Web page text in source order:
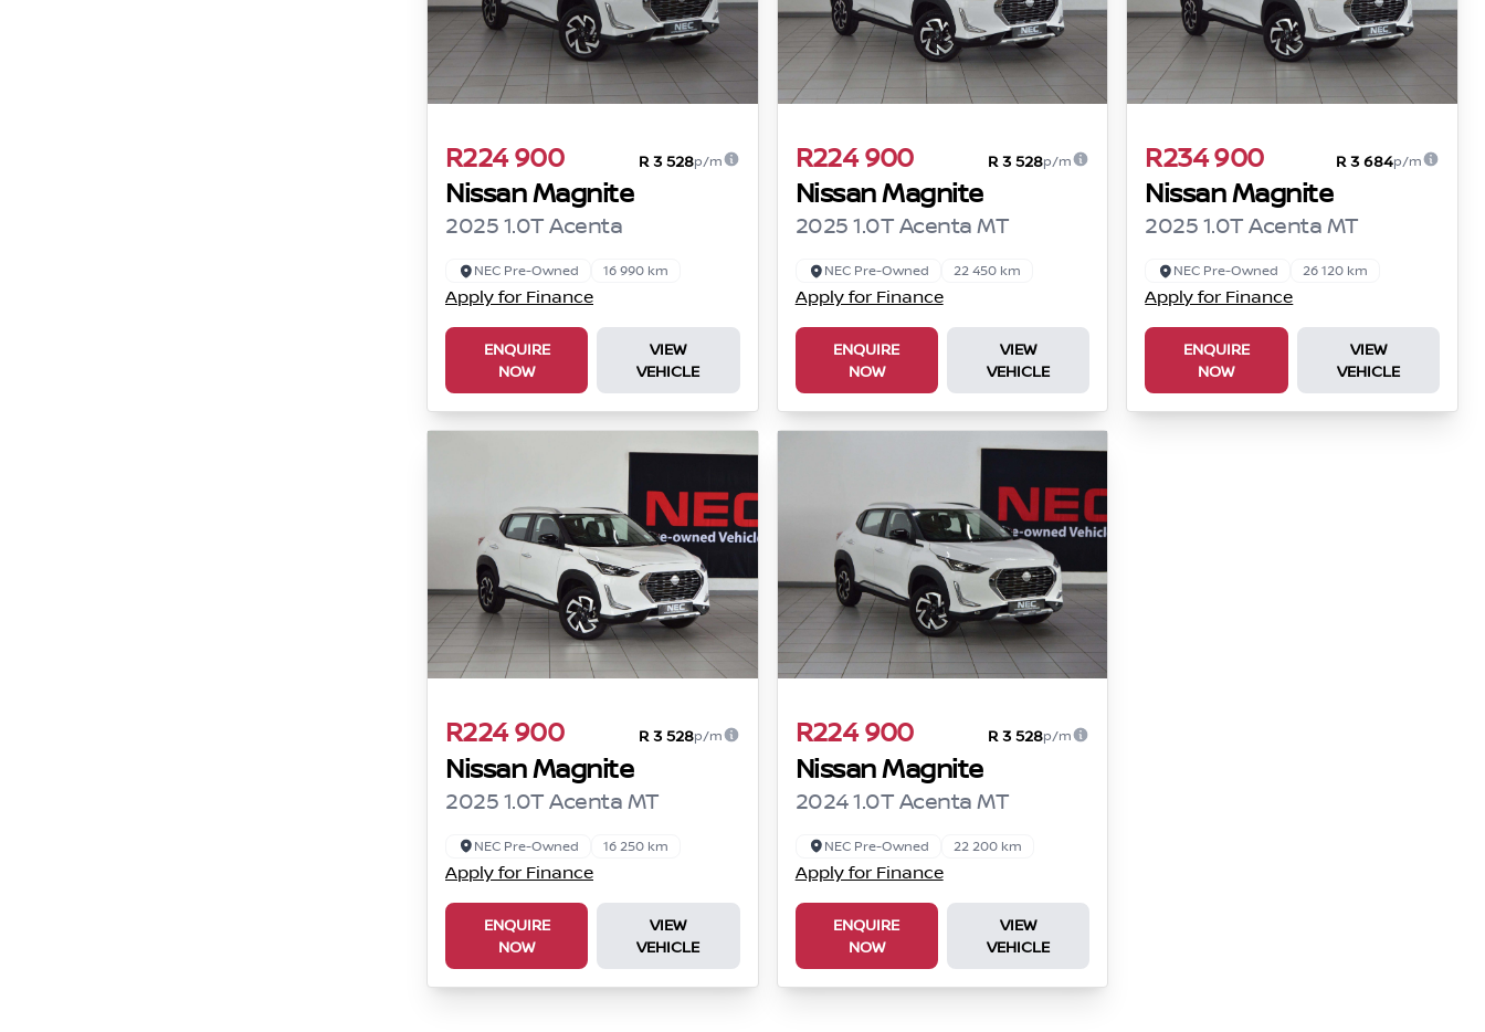
R224 900 R 3 528p/m
Nissan Magnite
2025 1.0T Acenta
NEC Pre-Owned 16 990 km
Apply for Finance
ENQUIRE
NOW
VIEW
VEHICLE
R224 900 R 3 528p/m
Nissan Magnite
2025 1.0T Acenta MT
NEC Pre-Owned 22 450 km
Apply for Finance
ENQUIRE
NOW
VIEW
VEHICLE
R234 900 R 3 684p/m
Nissan Magnite
2025 1.0T Acenta MT
NEC Pre-Owned 26 120 km
Apply for Finance
ENQUIRE
NOW
VIEW
VEHICLE
R224 900 R 3 528p/m
Nissan Magnite
2025 1.0T Acenta MT
NEC Pre-Owned 16 250 km
Apply for Finance
ENQUIRE
NOW
VIEW
VEHICLE
R224 900 R 3 528p/m
Nissan Magnite
2024 1.0T Acenta MT
NEC Pre-Owned 22 200 km
Apply for Finance
ENQUIRE
NOW
VIEW
VEHICLE